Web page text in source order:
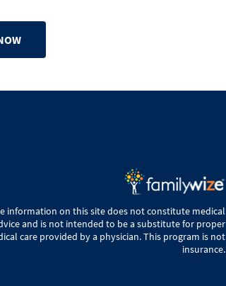
information on this site does not constitute medical
and is not intended to be a substitute for proper
care provided by a physician. This program is not
insurance.